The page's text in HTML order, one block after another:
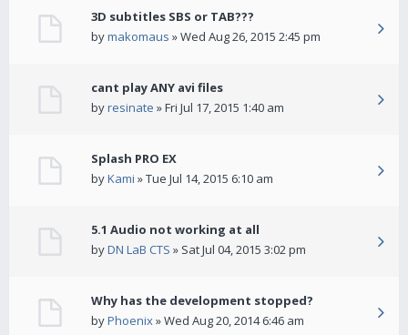
3D subtitles SBS or TAB???
bymakomaus » Wed Aug 26, 2015 2:45 pm
cant play ANY avi files
byresinate » Fri Jul 17, 2015 1:40 am
Splash PRO EX
byKami » Tue Jul 14, 2015 6:10 am
5.1 Audio not working at all
byDN LaB CTS » Sat Jul 04, 2015 3:02 pm
Why has the development stopped?
byPhoenix» Wed Aug 20, 2014 6:46 am